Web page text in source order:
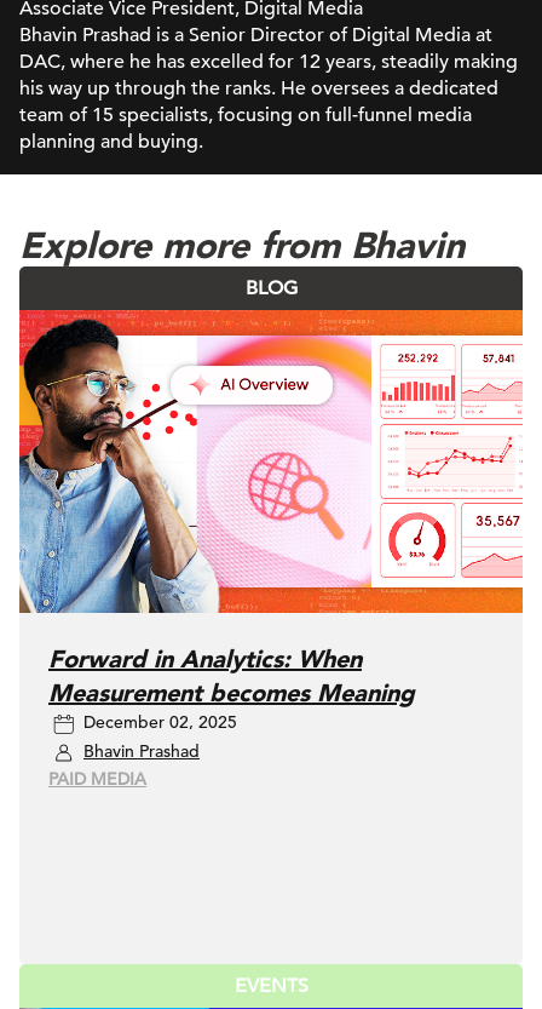
Associate Vice President, Digital Media
Bhavin Prashad is a Senior Director of Digital Media at
DAC, where he has excelled for 12 years, steadily making
his way up through the ranks. He oversees a dedicated
team of 15 specialists, focusing on full-funnel media
planning and buying.
Explore more from Bhavin
BLOG
Forward in Analytics: When
Measurement becomes Meaning
December 02, 2025
Bhavin Prashad
PAID MEDIA
EVENTS